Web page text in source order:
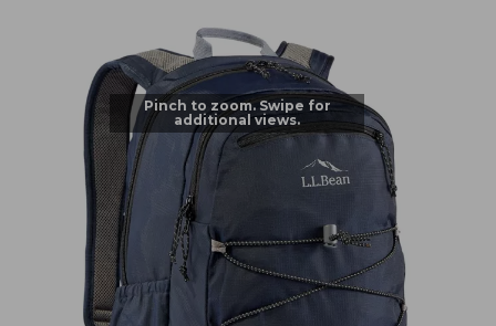
Pinch to zoom. Swipe for
additional views.